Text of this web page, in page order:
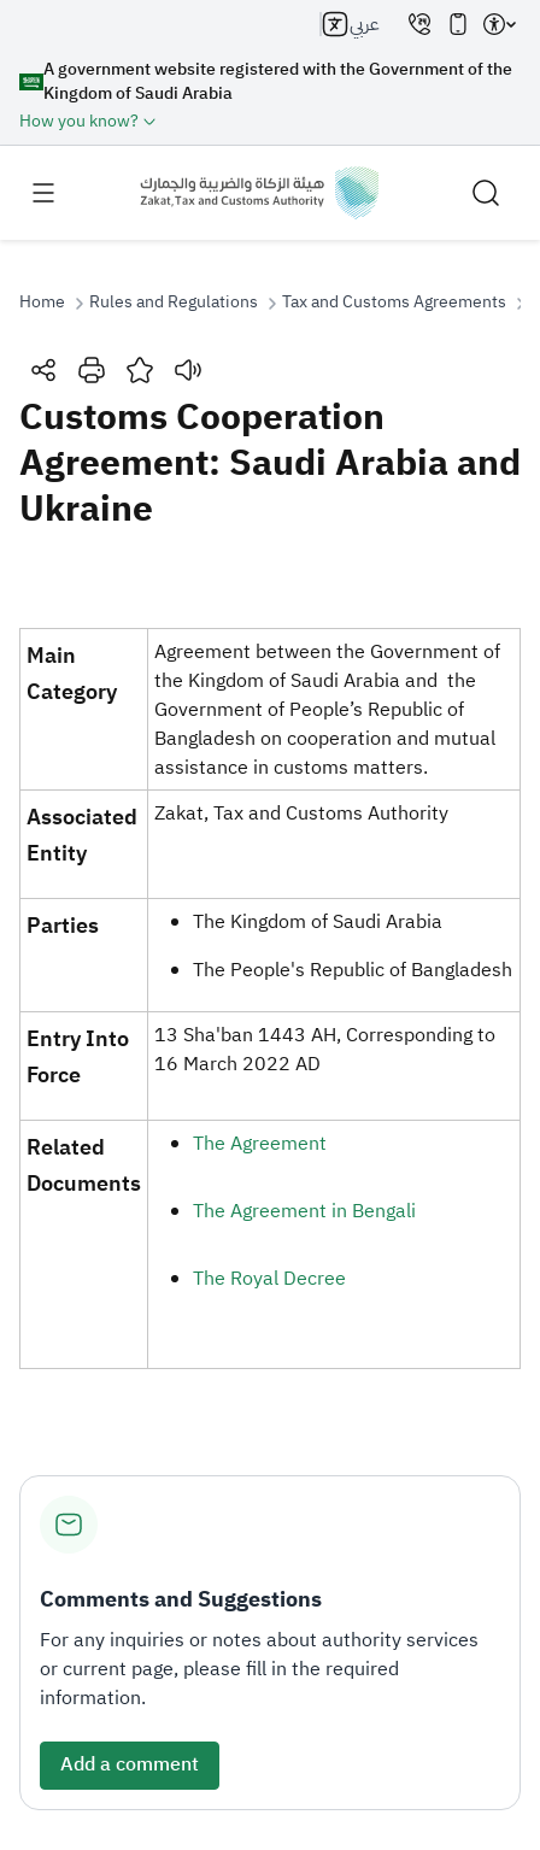
A government website registered with the Government of the
Kingdom of Saudi Arabia
How you know?
عربي
Search
Search Search AI
Real Estate Transactions
Home Rules and Regulations Tax and Customs Agreements
Customs Cooperation
Agreement: Saudi Arabia and
Ukraine
Main
Category ​
Agreement between the Government of
the Kingdom of Saudi Arabia and the
Government of People’s Republic of
Bangladesh on cooperation and mutual
assistance in customs matters​.
Associated
Entity
Zakat, Tax and Customs Authority
Parties ​​
The Kingdom of Saudi Arabia
The People's Republic of Bangladesh​
​Entry Into
Force
13 Sha'ban 1443 AH, Corresponding to
16 March 2022 AD​
​Related
Documents​
The Agreement ​
The Agreement in Bengali
The Royal Decree​​
Comments and Suggestions
For any inquiries or notes about authority services
or current page, please fill in the required
information.
Add a comment